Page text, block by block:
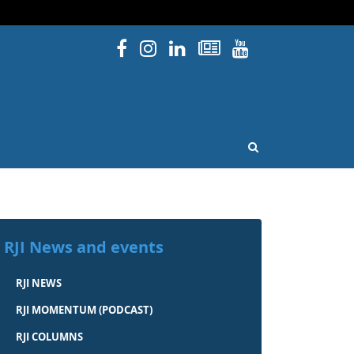
Facebook
Instagram
Linked InNewsletters
YouTube
OPEN SEARCH
RJI News and events
RJI NEWS
RJI MOMENTUM (PODCAST)
RJI COLUMNS